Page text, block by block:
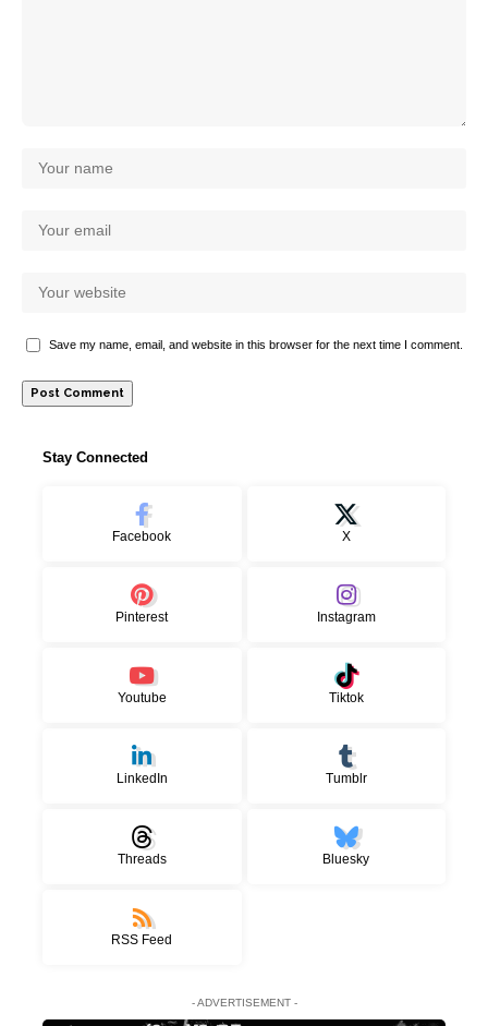
Save my name, email, and website in this browser for the next time I comment.
Stay Connected
Facebook X
Pinterest Instagram
Youtube Tiktok
LinkedIn Tumblr
Threads Bluesky
RSS Feed
- ADVERTISEMENT -